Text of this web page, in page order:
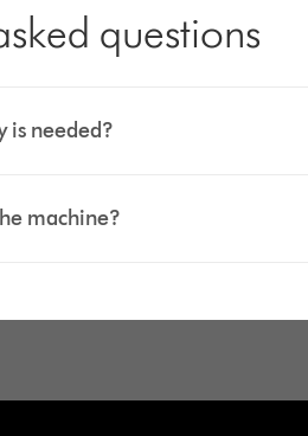
questions
is needed?
machine?